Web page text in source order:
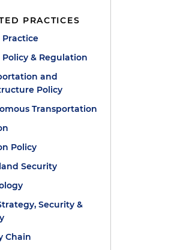
PRACTICES
Practice
Policy & Regulation
and
Policy
Transportation
Policy
Security
Security &
Chain